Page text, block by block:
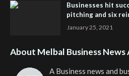
Businesses hit
pitching and six
January 25, 2021
About Melbal Business
A Business news and